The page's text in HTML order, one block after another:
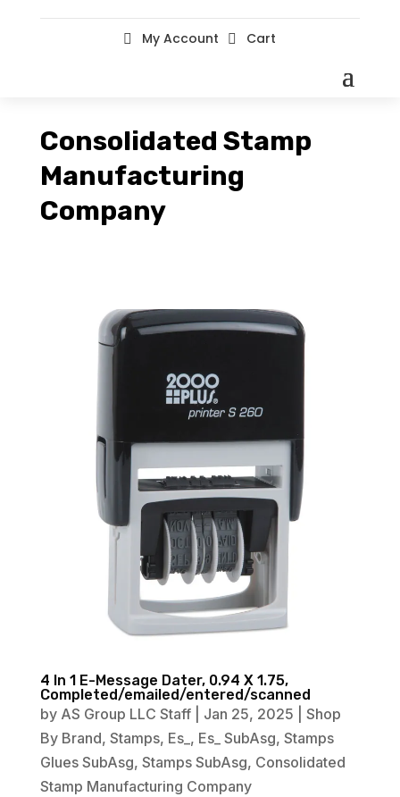
 My Account  Cart
Consolidated Stamp
Manufacturing
Company
4 In 1 E-Message Dater, 0.94 X 1.75,
Completed/emailed/entered/scanned
by AS Group LLC Staff| Jan 25, 2025
Shop
By Brand, Stamps, Es_, Es_ SubAsg, Stamps
Glues SubAsg, Stamps SubAsg, Consolidated
Stamp Manufacturing Company